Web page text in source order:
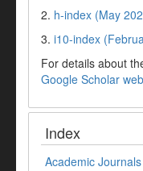
2. h-index (May
3. i10-index
For details about
Google Scholar
Index
Academic